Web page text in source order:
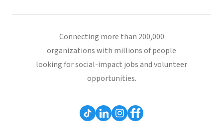
Connecting more than 200,000
organizations with millions of people
looking for social-impact jobs and volunteer
opportunities.